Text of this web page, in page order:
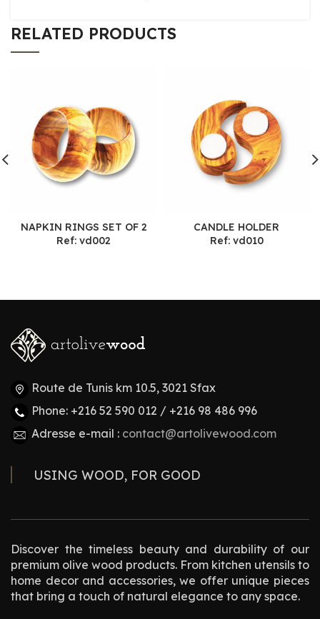
RELATED PRODUCTS
NAPKIN RINGS SET OF 2
Ref: vd002
CANDLE HOLDER
Ref: vd010
Route de Tunis km 10.5, 3021 Sfax
Phone: +216 52 590 012 / +216 98 486 996
Adresse e-mail : contact@artolivewood.com
USING WOOD, FOR GOOD
Discover the timeless beauty and durability of our
premium olive wood products. From kitchen utensils to
home decor and accessories, we offer unique pieces
that bring a touch of natural elegance to any space.